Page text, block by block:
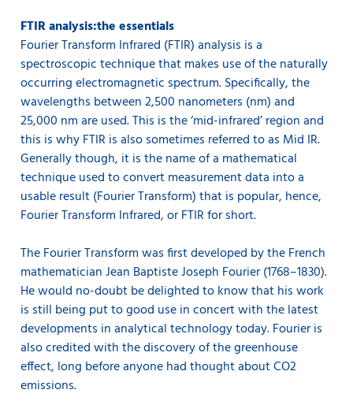
FTIR analysis:the essentials
Fourier Transform Infrared (FTIR) analysis is a
spectroscopic technique that makes use of the naturally
occurring electromagnetic spectrum. Specifically, the
wavelengths between 2,500 nanometers (nm) and
25,000 nm are used. This is the ‘mid-infrared’ region and
this is why FTIR is also sometimes referred to as Mid IR.
Generally though, it is the name of a mathematical
technique used to convert measurement data into a
usable result (Fourier Transform) that is popular, hence,
Fourier Transform Infrared, or FTIR for short.
The Fourier Transform was first developed by the French
mathematician Jean Baptiste Joseph Fourier (1768–1830).
He would no-doubt be delighted to know that his work
is still being put to good use in concert with the latest
developments in analytical technology today. Fourier is
also credited with the discovery of the greenhouse
effect, long before anyone had thought about CO2
emissions.